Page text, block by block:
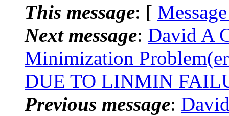
This message: [
Next message: David A
Minimization
DUE TO LINMIN
Previous message: